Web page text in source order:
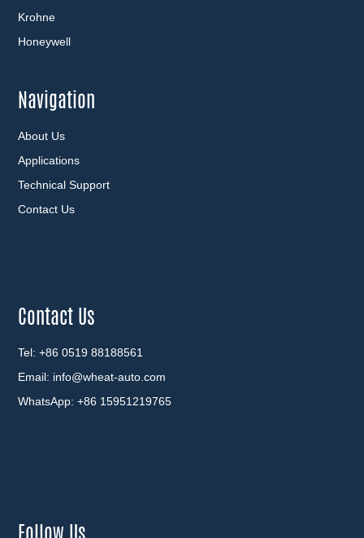
Krohne
Honeywell
Navigation
About Us
Applications
Technical Support
Contact Us
Contact Us
Tel: +86 0519 88188561
Email: info@wheat-auto.com
WhatsApp: +86 15951219765